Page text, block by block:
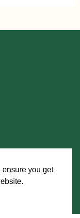
you get